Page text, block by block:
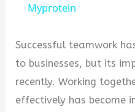
Myprotein
Successful teamwork
to businesses, but its
recently. Working
effectively has become